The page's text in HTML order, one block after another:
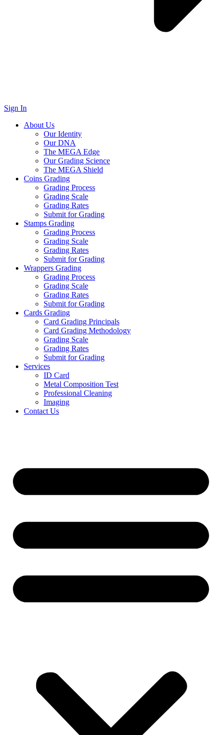
Sign In
About Us
Our Identity
Our DNA
The MEGA Edge
Our Grading Science
The MEGA Shield
Coins Grading
Grading Process
Grading Scale
Grading Rates
Submit for Grading
Stamps Grading
Grading Process
Grading Scale
Grading Rates
Submit for Grading
Wrappers Grading
Grading Process
Grading Scale
Grading Rates
Submit for Grading
Cards Grading
Card Grading Principals
Card Grading Methodology
Grading Scale
Grading Rates
Submit for Grading
Services
ID Card
Metal Composition Test
Professional Cleaning
Imaging
Contact Us